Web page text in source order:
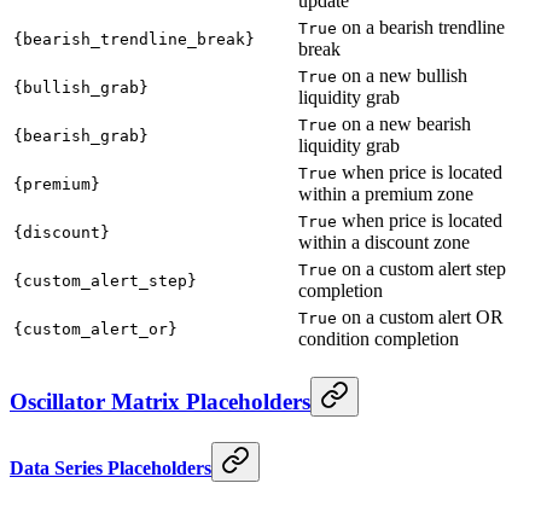
{bearish_trendline_break}
True on a bearish trendline
break
{bullish_grab}
True on a new bullish
liquidity grab
{bearish_grab}
True on a new bearish
liquidity grab
{premium}
True when price is located
within a premium zone
{discount}
True when price is located
within a discount zone
{custom_alert_step}
True on a custom alert step
completion
{custom_alert_or}
True on a custom alert OR
condition completion
Oscillator Matrix Placeholders
Data Series Placeholders